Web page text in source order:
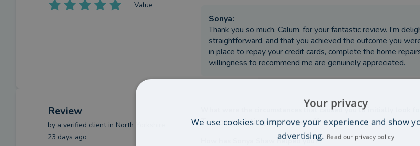
Value
Sonya:
Thank you so much, Calum, for your fantastic review. I’m
straightforward, and that you achieved the outcome you
in place to repay your credit cards, complete the home
willingness to recommend me are genuinely appreciated.
Review
by a verified clientin North Yorkshire
23 days ago
What were the circumstances that caused you to initially look
Too pay existing mortgage off
How has Sonya Shaw helped you?
Your privacy
We use cookies to improve your experience and show
advertising. Read our privacy policy